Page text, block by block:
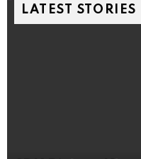
LATEST STORIES